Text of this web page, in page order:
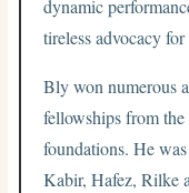
dynamic
tireless advocacy
Bly won numerous
fellowships from
foundations. He
Kabir, Hafez, Rilke